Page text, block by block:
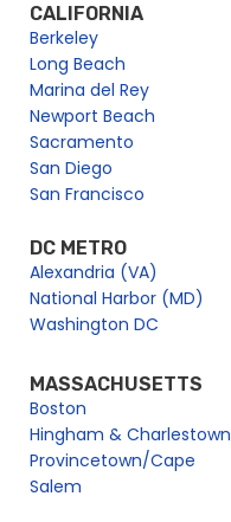
CALIFORNIA
Berkeley
Long Beach
Marina del Rey
Newport Beach
Sacramento
San Diego
San Francisco
DC METRO
Alexandria (VA)
National Harbor (MD)
Washington DC
MASSACHUSETTS
Boston
Hingham & Charlestown
Provincetown/Cape
Salem